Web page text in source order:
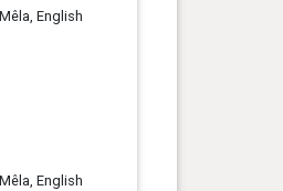
English
English